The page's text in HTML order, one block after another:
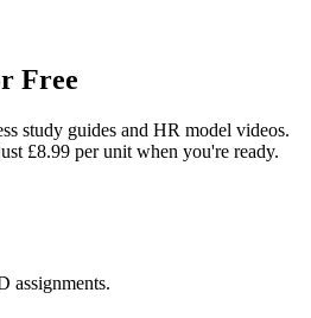
Free
study guides and HR model videos.
£8.99 per unit when you're ready.
assignments.